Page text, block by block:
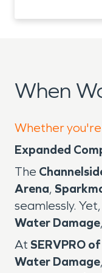
When
Whether
Expanded
The
Arena,
seamlessly.
Water Damage,
At SERVPRO
Water Damage